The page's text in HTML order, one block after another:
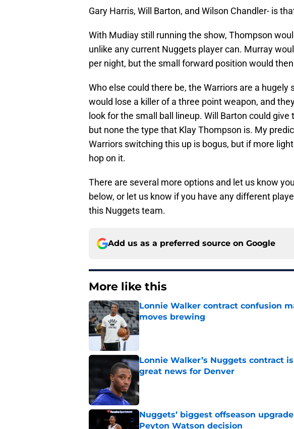
Gary Harris, Will Barton, and Wilson Chandler- is
With Mudiay still running the show, Thompson
unlike any current Nuggets player can. Murray
per night, but the small forward position would
Who else could there be, the Warriors are a
would lose a killer of a three point weapon, and
look for the small ball lineup. Will Barton could
but none the type that Klay Thompson is. My
Warriors switching this up is bogus, but if more
hop on it.
There are several more options and let us know
below, or let us know if you have any different
this Nuggets team.
Add us as a preferred source on Google
More like this
Lonnie Walker contract confusion
moves brewing
Published by on Invalid Date
Lonnie Walker’s Nuggets contract
great news for Denver
Published by on Invalid Date
Nuggets’ biggest offseason
Peyton Watson decision